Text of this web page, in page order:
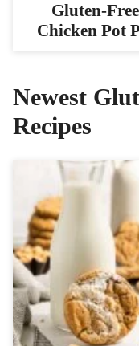
Gluten-Free
Chicken Pot
Newest
Recipes